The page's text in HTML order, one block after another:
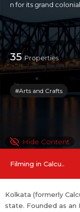
n for its grand
tivals. It’s also home
onaries of Charity,
n site. Located on
rincipal commercial,
dia, Kolkata is
eritage; as the
odern Indian literary
ed the "City of
For more information
35Properties
#Arts and Crafts
Hide Content
Filming in Calcu..
Kolkata (formerly
state. Founded as an